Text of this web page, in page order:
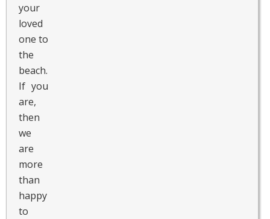
your
loved
one to
the
beach.
If you
are,
then
we
are
more
than
happy
to